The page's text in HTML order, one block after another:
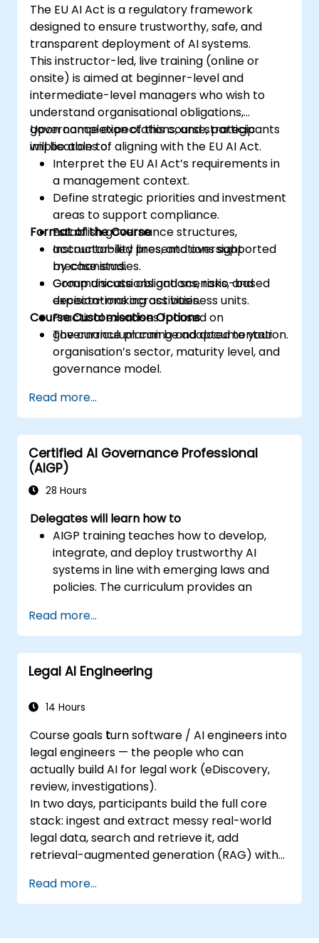
The EU AI Act is a regulatory framework
designed to ensure trustworthy, safe, and
transparent deployment of AI systems.
This instructor-led, live training (online or
onsite) is aimed at beginner-level and
intermediate-level managers who wish to
understand organisational obligations,
governance expectations, and strategic
implications of aligning with the EU AI Act.
Upon completion of this course, participants
will be able to:
Interpret the EU AI Act’s requirements in
a management context.
Define strategic priorities and investment
areas to support compliance.
Establish governance structures,
accountability lines, and oversight
mechanisms.
Communicate obligations, risks, and
expectations across business units.
Format of the Course
Instructor-led presentations supported
by case studies.
Group discussions and scenario-based
decision-making activities.
Practical exercises focused on
governance planning and documentation.
Course Customisation Options
The curriculum can be adapted to your
organisation’s sector, maturity level, and
governance model.
Read more...
Certified AI Governance Professional
(AIGP)
28 Hours
Delegates will learn how to
AIGP training teaches how to develop,
integrate, and deploy trustworthy AI
systems in line with emerging laws and
policies. The curriculum provides an
current law, and strategies for risk
management, security and safety
considerations, privacy protection, and
other topics.
systems and their use cases, the impacts
AI principles.
Demonstrate an understanding of how
current and emerging laws apply to AI
systems, and how major frameworks are
capable of being responsibly governed.
Show comprehension of the AI life cycle,
the context in which AI risks are
managed, and the implementation of
responsible AI governance.
Read more...
Legal AI Engineering
14 Hours
Course goals turn software / AI engineers into
legal engineers — the people who can
actually build AI for legal work (eDiscovery,
review, investigations).
In two days, participants build the full core
stack: ingest and extract messy real-world
legal data, search and retrieve it, add
retrieval-augmented generation (RAG) with
prove it, run a defensible AI review with court-
ready metrics, and package the result for
Read more...